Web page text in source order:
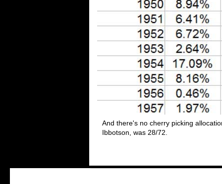
And there's no cherry picking
Ibbotson, was 28/72.